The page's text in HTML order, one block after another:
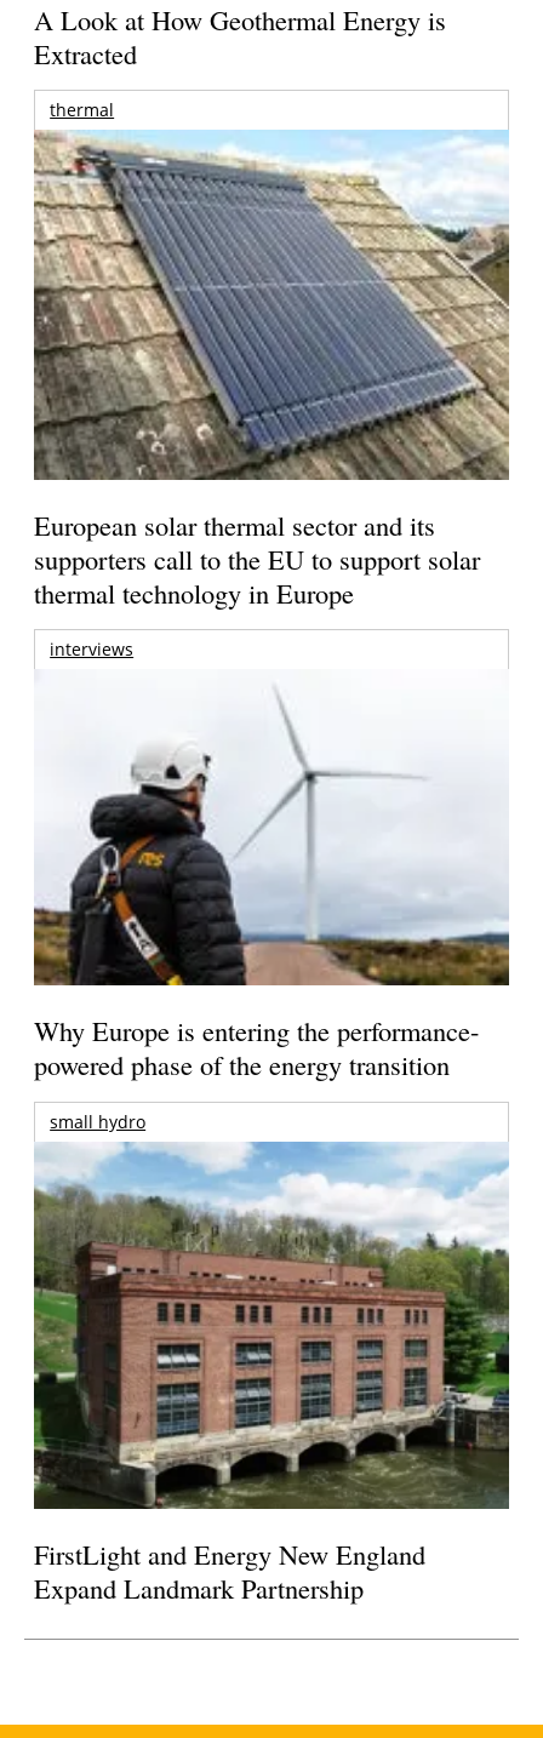
A Look at How Geothermal Energy is
Extracted
thermal
European solar thermal sector and its
supporters call to the EU to support solar
thermal technology in Europe
interviews
Why Europe is entering the performance-
powered phase of the energy transition
small hydro
FirstLight and Energy New England
Expand Landmark Partnership